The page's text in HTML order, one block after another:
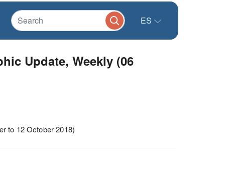
ES
Update, Weekly (06
to 12 October 2018)